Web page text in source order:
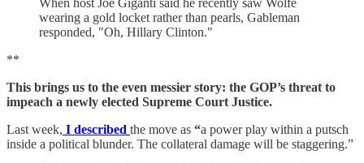
wearing a gold locket rather than pearls, Gableman
responded, "Oh, Hillary Clinton."
**
This brings us to the even messier story: the GOP’s threat to
impeach a newly elected Supreme Court Justice.
Last week, I described the move as “a power play within a putsch
inside a political blunder. The collateral damage will be staggering.”